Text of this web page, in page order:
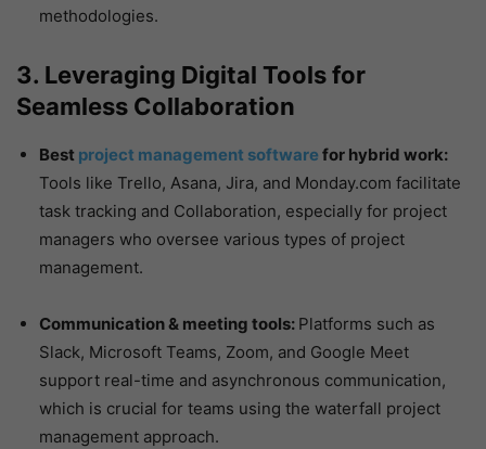
methodologies.
3. Leveraging Digital Tools for
Seamless Collaboration
Best project management software for hybrid work:
Tools like Trello, Asana, Jira, and Monday.com facilitate
task tracking and Collaboration, especially for project
managers who oversee various types of project
management.
Communication & meeting tools: Platforms such as
Slack, Microsoft Teams, Zoom, and Google Meet
support real-time and asynchronous communication,
which is crucial for teams using the waterfall project
management approach.